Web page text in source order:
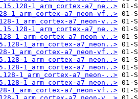
1_arm_cortex-a7_ne..>
1_arm_cortex-a7_neon-vf..>
1_arm_cortex-a7_neon-v..>
1_arm_cortex-a7_ne..>
1_arm_cortex-a7_neon-v..>
1_arm_cortex-a7_neon..>
1_arm_cortex-a7_neon-vf..>
1_arm_cortex-a7_neon..>
1_arm_cortex-a7_neon..>
1_arm_cortex-a7_neon-..>
1_arm_cortex-a7_neon..>
1_arm_cortex-a7_neon-vf..>